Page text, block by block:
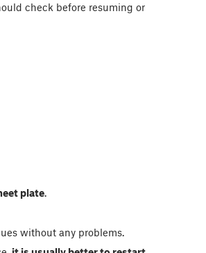
check before resuming or
plate.
without any problems.